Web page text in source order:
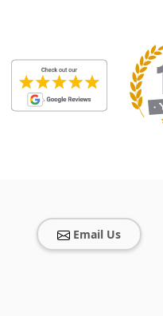
Email Us